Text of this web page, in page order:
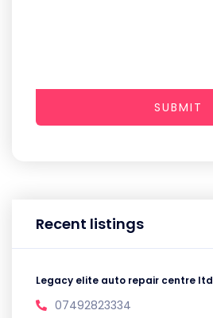
Recent listings
Legacy elite auto repair centre ltd
07492823334
SUBMIT